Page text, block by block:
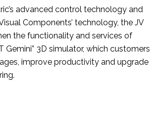
advanced control technology and
Components’ technology, the JV
the functionality and services of
Gemini” 3D simulator, which customers
improve productivity and upgrade